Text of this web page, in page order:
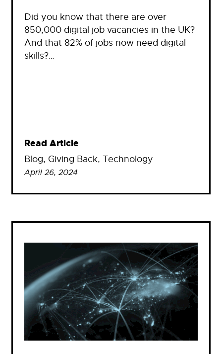
Did you know that there are over
850,000 digital job vacancies in the UK?
And that 82% of jobs now need digital
skills?…
Read Article
Blog, Giving Back, Technology
April 26, 2024